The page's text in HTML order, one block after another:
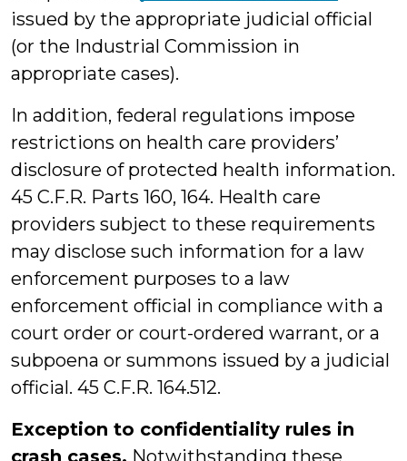
issued by the appropriate judicial official
(or the Industrial Commission in
appropriate cases).
In addition, federal regulations impose
restrictions on health care providers’
disclosure of protected health information.
45 C.F.R. Parts 160, 164. Health care
providers subject to these requirements
may disclose such information for a law
enforcement purposes to a law
enforcement official in compliance with a
court order or court-ordered warrant, or a
subpoena or summons issued by a judicial
official. 45 C.F.R. 164.512.
Exception to confidentiality rules in
crash cases. Notwithstanding these